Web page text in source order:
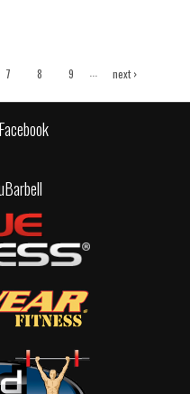
7 8 9
next ›